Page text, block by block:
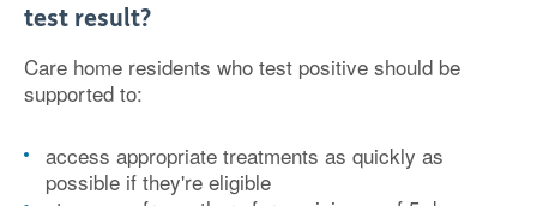
test result?
Care home residents who test positive should be
supported to:
access appropriate treatments as quickly as
possible if they're eligible